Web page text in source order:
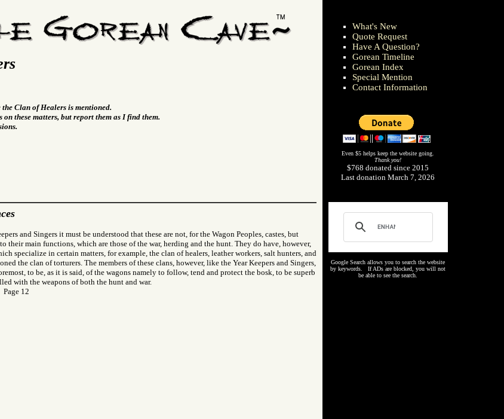
Clan of Healers is mentioned.
on these matters, but report them as I find them.
and Singers it must be understood that these are not, for the Wagon Peoples, castes, but
their main functions, which are those of the war, herding and the hunt. They do have, however,
specialize in certain matters, for example, the clan of healers, leather workers, salt hunters, and
the clan of torturers. The members of these clans, however, like the Year Keepers and Singers,
to be, as it is said, of the wagons namely to follow, tend and protect the bosk, to be superb
with the weapons of both the hunt and war.
12
What's New
Quote Request
Have A Question?
Gorean Timeline
Gorean Index
Special Mention
Contact Information
Even $5 helps keep the website going.
Thank you!
$768 donated since 2015
Last donation March 7, 2026
Google Search allows you to search the website
by keywords. If ADs are blocked, you will not
be able to see the search.